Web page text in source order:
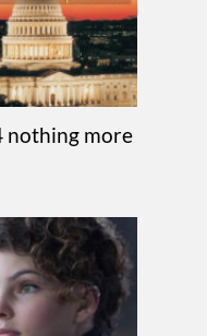
nothing more